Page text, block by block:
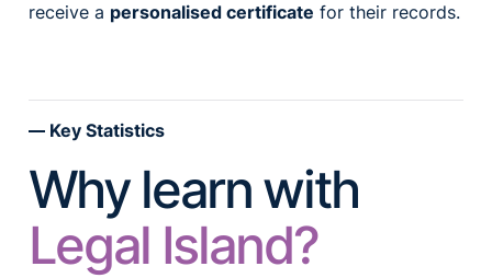
receive a personalised certificate for their records.
Key Statistics
Why learn with
Legal Island?